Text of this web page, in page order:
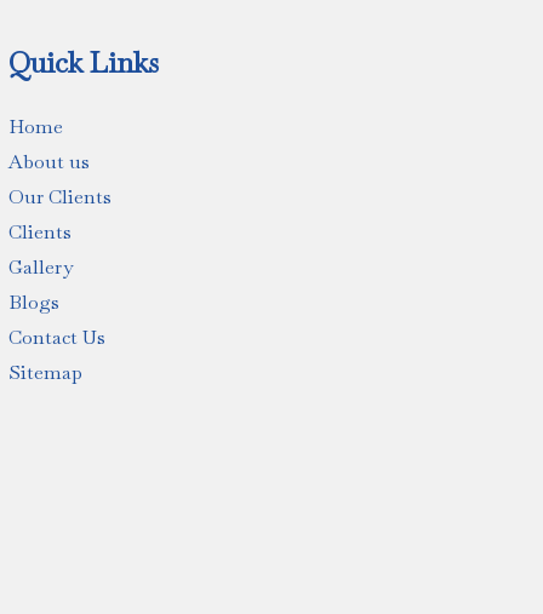
Quick Links
Home
About us
Our Clients
Clients
Gallery
Blogs
Contact Us
Sitemap